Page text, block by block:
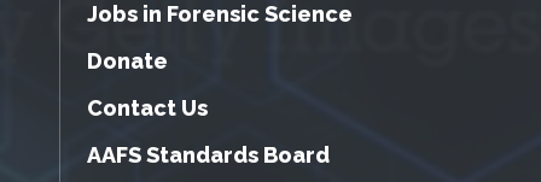
Jobs in Forensic Science
Donate
Contact Us
AAFS Standards Board